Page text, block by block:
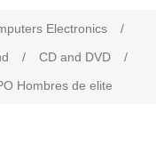
Electronics
/
/ CD and DVD
/
Hombres de elite